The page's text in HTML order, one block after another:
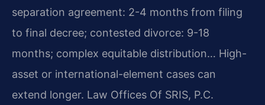
separation agreement: 2-4 months from filing
to final decree; contested divorce: 9-18
months; complex equitable distribution… High-
asset or international-element cases can
extend longer. Law Offices Of SRIS, P.C.